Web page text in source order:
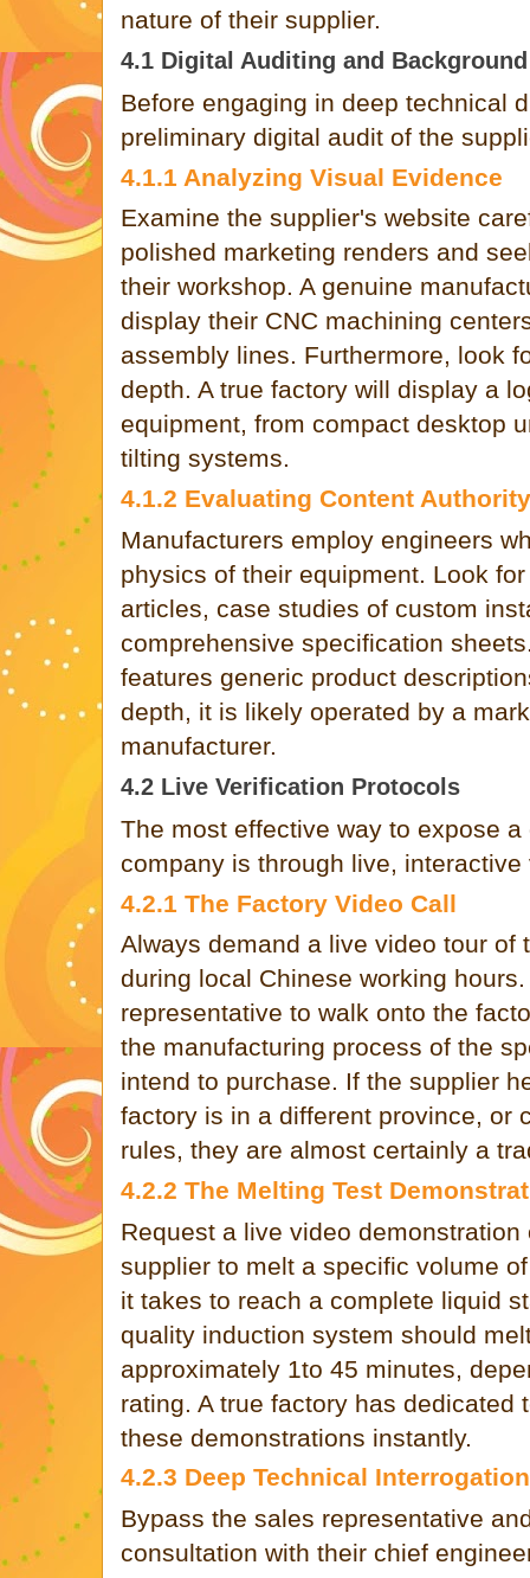
nature of their supplier.
4.1 Digital Auditing and
Before engaging in deep technical
preliminary digital audit of the
4.1.1 Analyzing Visual Evidence
Examine the supplier's website
polished marketing renders and
their workshop. A genuine
display their CNC machining
assembly lines. Furthermore, look
depth. A true factory will display a
equipment, from compact desktop
tilting systems.
4.1.2 Evaluating Content Authority
Manufacturers employ engineers
physics of their equipment. Look
articles, case studies of custom
comprehensive specification
features generic product
depth, it is likely operated by a
manufacturer.
4.2 Live Verification Protocols
The most effective way to expose
company is through live, interactive
4.2.1 The Factory Video Call
Always demand a live video tour of
during local Chinese working
representative to walk onto the
the manufacturing process of the
intend to purchase. If the supplier
factory is in a different province, or
rules, they are almost certainly a
4.2.2 The Melting Test
Request a live video
supplier to melt a specific volume
it takes to reach a complete liquid
quality induction system should
approximately 1to 45 minutes,
rating. A true factory has dedicated
these demonstrations instantly.
4.2.3 Deep Technical Interrogation
Bypass the sales representative
consultation with their chief